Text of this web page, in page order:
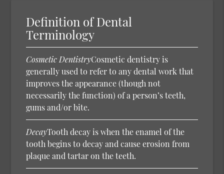
Definition of Dental
Terminology
Cosmetic DentistryCosmetic dentistry is
generally used to refer to any dental work that
improves the appearance (though not
necessarily the function) of a person’s teeth,
gums and/or bite.
DecayTooth decay is when the enamel of the
tooth begins to decay and cause erosion from
plaque and tartar on the teeth.